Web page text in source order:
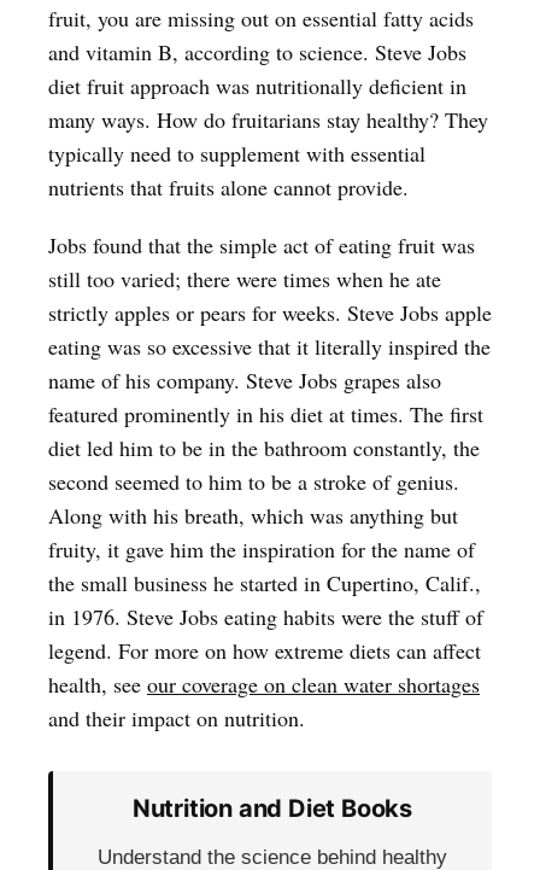
fruit, you are missing out on essential fatty acids
and vitamin B, according to science. Steve Jobs
diet fruit approach was nutritionally deficient in
many ways. How do fruitarians stay healthy? They
typically need to supplement with essential
nutrients that fruits alone cannot provide.
Jobs found that the simple act of eating fruit was
still too varied; there were times when he ate
strictly apples or pears for weeks. Steve Jobs apple
eating was so excessive that it literally inspired the
name of his company. Steve Jobs grapes also
featured prominently in his diet at times. The first
diet led him to be in the bathroom constantly, the
second seemed to him to be a stroke of genius.
Along with his breath, which was anything but
fruity, it gave him the inspiration for the name of
the small business he started in Cupertino, Calif.,
in 1976. Steve Jobs eating habits were the stuff of
legend. For more on how extreme diets can affect
health, see our coverage on clean water shortages
and their impact on nutrition.
Nutrition and Diet Books
Understand the science behind healthy